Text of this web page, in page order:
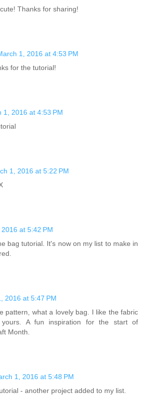
Thanks for sharing!
1, 2016 at 4:53 PM
for the tutorial!
1, 2016 at 4:53 PM
1, 2016 at 5:22 PM
at 5:42 PM
bag tutorial. It's now on my list to make in
2016 at 5:47 PM
pattern, what a lovely bag. I like the fabric
A fun inspiration for the start of
Month.
1, 2016 at 5:48 PM
- another project added to my list.